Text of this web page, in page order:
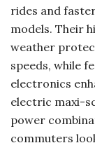
rides and
models. Their
weather
speeds, while
electronics
electric maxi-
power
commuters